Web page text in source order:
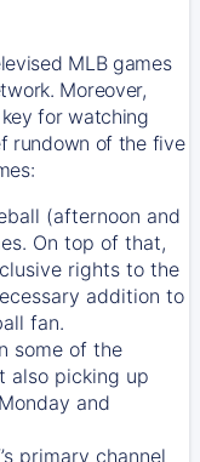
MLB games
Moreover,
for watching
rundown of the five
(afternoon and
On top of that,
rights to the
addition to
fan.
some of the
also picking up
and
primary channel